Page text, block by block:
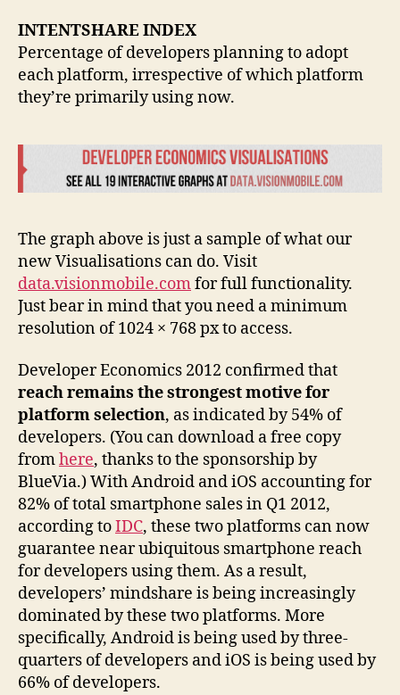
INTENTSHARE INDEX
Percentage of developers planning to adopt
each platform, irrespective of which platform
they’re primarily using now.
The graph above is just a sample of what our
new Visualisations can do. Visit
data.visionmobile.comfor full functionality.
Just bear in mind that you need a minimum
resolution of 1024 × 768 px to access.
Developer Economics 2012 confirmed that
reach remains the strongest motive for
platform selection, as indicated by 54% of
developers. (You can download a free copy
fromhere, thanks to the sponsorship by
BlueVia.) With Android and iOS accounting for
82% of total smartphone sales in Q1 2012,
according toIDC, these two platforms can now
guarantee near ubiquitous smartphone reach
for developers using them. As a result,
developers’ mindshare is being increasingly
dominated by these two platforms. More
specifically, Android is being used by three-
quarters of developers and iOS is being used by
66% of developers.